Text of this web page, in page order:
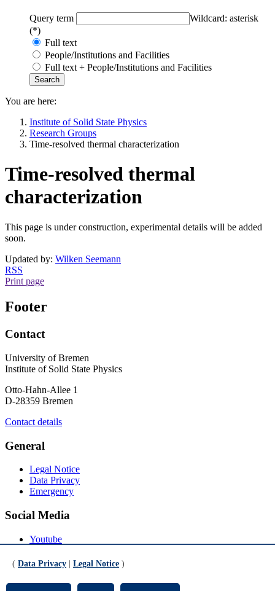
Query term
Wildcard: asterisk
(*)
Full text
People/Institutions and Facilities
Full text + People/Institutions and Facilities
You are here:
Institute of Solid State Physics
Research Groups
Time-resolved thermal characterization
Time-resolved thermal
characterization
This page is under construction, experimental details will be added
soon.
Updated by: Wilken Seemann
RSS
Print page
Footer
Contact
University of Bremen
Institute of Solid State Physics
Otto-Hahn-Allee 1
D-28359 Bremen
Contact details
General
Legal Notice
Data Privacy
Emergency
Social Media
Youtube
LinkedIn
( Data Privacy Legal Notice )